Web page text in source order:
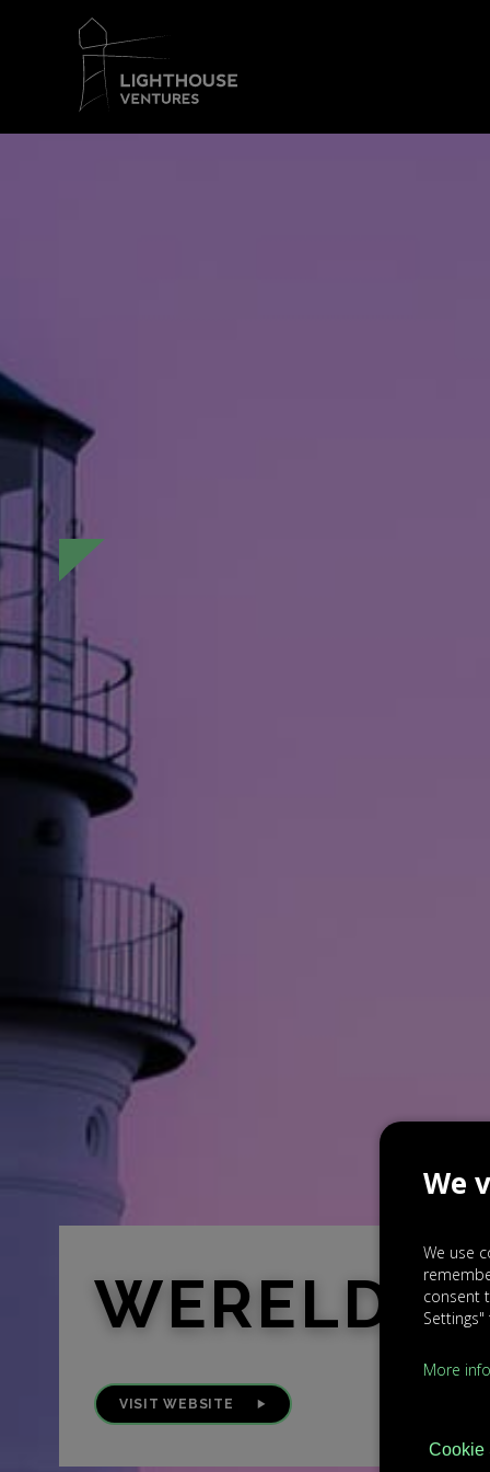
WERELDO
VISIT WEBSITE
We
We use
consent
More
Cookie